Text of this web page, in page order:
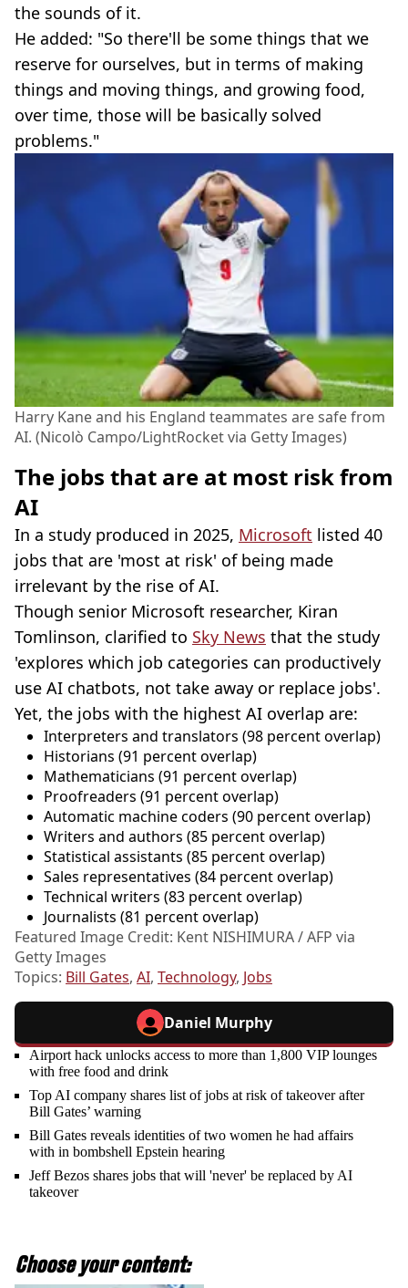
the sounds of it.
He added: "So there'll be some things that we
reserve for ourselves, but in terms of making
things and moving things, and growing food,
over time, those will be basically solved
problems."
Harry Kane and his England teammates are safe from
AI. (Nicolò Campo/LightRocket via Getty Images)
The jobs that are at most risk from
AI
In a study produced in 2025, Microsoft listed 40
jobs that are 'most at risk' of being made
irrelevant by the rise of AI.
Though senior Microsoft researcher, Kiran
Tomlinson, clarified to Sky News that the study
'explores which job categories can productively
use AI chatbots, not take away or replace jobs'.
Yet, the jobs with the highest AI overlap are:
Interpreters and translators (98 percent overlap)
Historians (91 percent overlap)
Mathematicians (91 percent overlap)
Proofreaders (91 percent overlap)
Automatic machine coders (90 percent overlap)
Writers and authors (85 percent overlap)
Statistical assistants (85 percent overlap)
Sales representatives (84 percent overlap)
Technical writers (83 percent overlap)
Journalists (81 percent overlap)
Featured Image Credit: Kent NISHIMURA / AFP via
Getty Images
Topics: Bill Gates, AI, Technology, Jobs
Daniel Murphy
Airport hack unlocks access to more than 1,800 VIP lounges
with free food and drink
Top AI company shares list of jobs at risk of takeover after
Bill Gates’ warning
Bill Gates reveals identities of two women he had affairs
with in bombshell Epstein hearing
Jeff Bezos shares jobs that will 'never' be replaced by AI
takeover
Choose your content: